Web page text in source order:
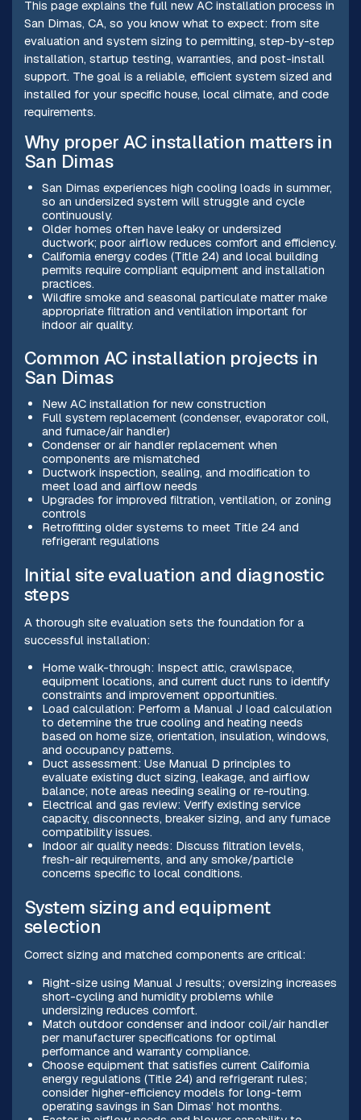
This page explains the full new AC installation process in
San Dimas, CA, so you know what to expect: from site
evaluation and system sizing to permitting, step-by-step
installation, startup testing, warranties, and post-install
support. The goal is a reliable, efficient system sized and
installed for your specific house, local climate, and code
requirements.
Why proper AC installation matters in
San Dimas
San Dimas experiences high cooling loads in summer,
so an undersized system will struggle and cycle
continuously.
Older homes often have leaky or undersized
ductwork; poor airflow reduces comfort and efficiency.
California energy codes (Title 24) and local building
permits require compliant equipment and installation
practices.
Wildfire smoke and seasonal particulate matter make
appropriate filtration and ventilation important for
indoor air quality.
Common AC installation projects in
San Dimas
New AC installation for new construction
Full system replacement (condenser, evaporator coil,
and furnace/air handler)
Condenser or air handler replacement when
components are mismatched
Ductwork inspection, sealing, and modification to
meet load and airflow needs
Upgrades for improved filtration, ventilation, or zoning
controls
Retrofitting older systems to meet Title 24 and
refrigerant regulations
Initial site evaluation and diagnostic
steps
A thorough site evaluation sets the foundation for a
successful installation:
Home walk-through: Inspect attic, crawlspace,
equipment locations, and current duct runs to identify
constraints and improvement opportunities.
Load calculation: Perform a Manual J load calculation
to determine the true cooling and heating needs
based on home size, orientation, insulation, windows,
and occupancy patterns.
Duct assessment: Use Manual D principles to
evaluate existing duct sizing, leakage, and airflow
balance; note areas needing sealing or re-routing.
Electrical and gas review: Verify existing service
capacity, disconnects, breaker sizing, and any furnace
compatibility issues.
Indoor air quality needs: Discuss filtration levels,
fresh-air requirements, and any smoke/particle
concerns specific to local conditions.
System sizing and equipment
selection
Correct sizing and matched components are critical:
Right-size using Manual J results; oversizing increases
short-cycling and humidity problems while
undersizing reduces comfort.
Match outdoor condenser and indoor coil/air handler
per manufacturer specifications for optimal
performance and warranty compliance.
Choose equipment that satisfies current California
energy regulations (Title 24) and refrigerant rules;
consider higher-efficiency models for long-term
operating savings in San Dimas’ hot months.